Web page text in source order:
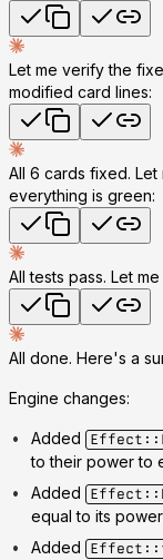
Let me verify the
modified card lines:
All 6 cards fixed.
everything is green:
All tests pass. Let
All done. Here's a
Engine changes:
Added
to their power to
Added
equal to its
Added